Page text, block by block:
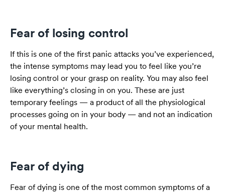
Fear of losing control
If this is one of the first panic attacks you’ve experienced,
the intense symptoms may lead you to feel like you’re
losing control or your grasp on reality. You may also feel
like everything’s closing in on you. These are just
temporary feelings — a product of all the physiological
processes going on in your body — and not an indication
of your mental health.
Fear of dying
Fear of dying is one of the most common symptoms of a